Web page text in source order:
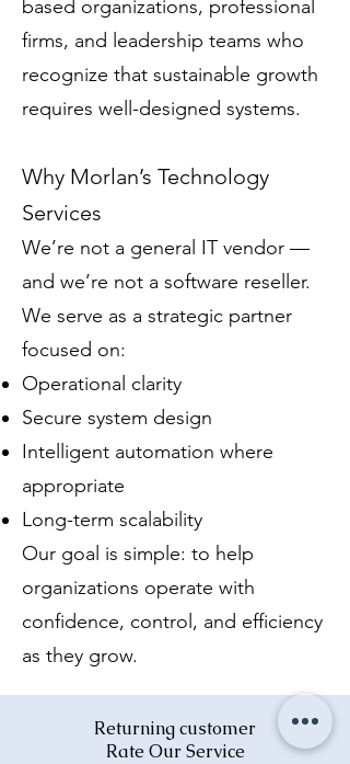
based organizations, professional
firms, and leadership teams who
recognize that sustainable growth
requires well-designed systems.
Why Morlan’s Technology
Services
We’re not a general IT vendor —
and we’re not a software reseller.
We serve as a strategic partner
focused on:
Operational clarity
Secure system design
Intelligent automation where
appropriate
Long-term scalability
Our goal is simple: to help
organizations operate with
confidence, control, and efficiency
as they grow.
Returning customer
Rate Our Service